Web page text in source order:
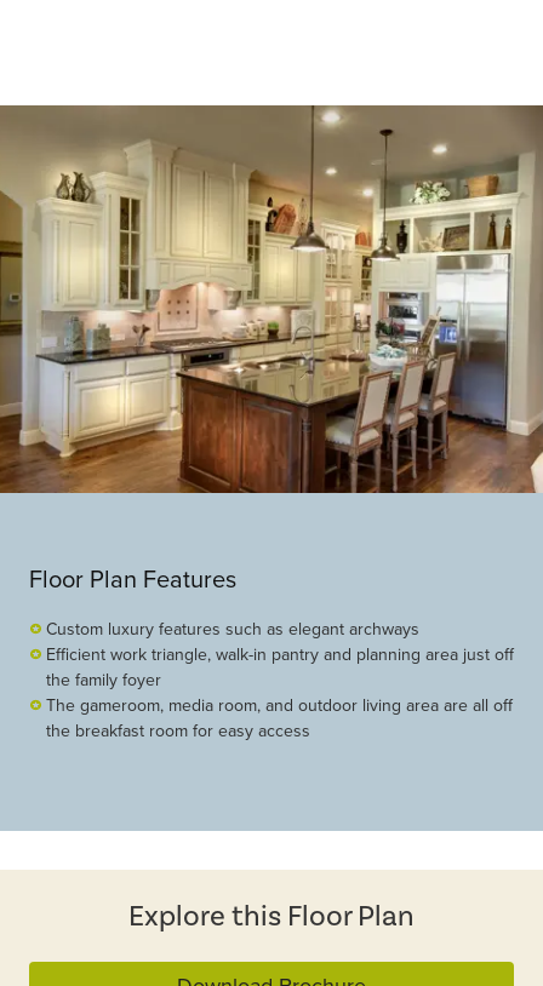
Floor Plan Features
Custom luxury features such as elegant archways
Efficient work triangle, walk-in pantry and planning area just off
the family foyer
The gameroom, media room, and outdoor living area are all off
the breakfast room for easy access
Explore this Floor Plan